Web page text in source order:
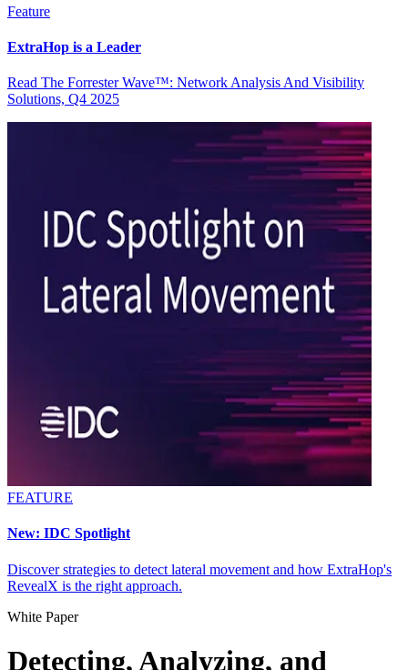
Feature
ExtraHop is a Leader
Read The Forrester Wave™: Network Analysis And Visibility
Solutions, Q4 2025
FEATURE
New: IDC Spotlight
Discover strategies to detect lateral movement and how ExtraHop's
RevealX is the right approach.
White Paper
Detecting, Analyzing, and